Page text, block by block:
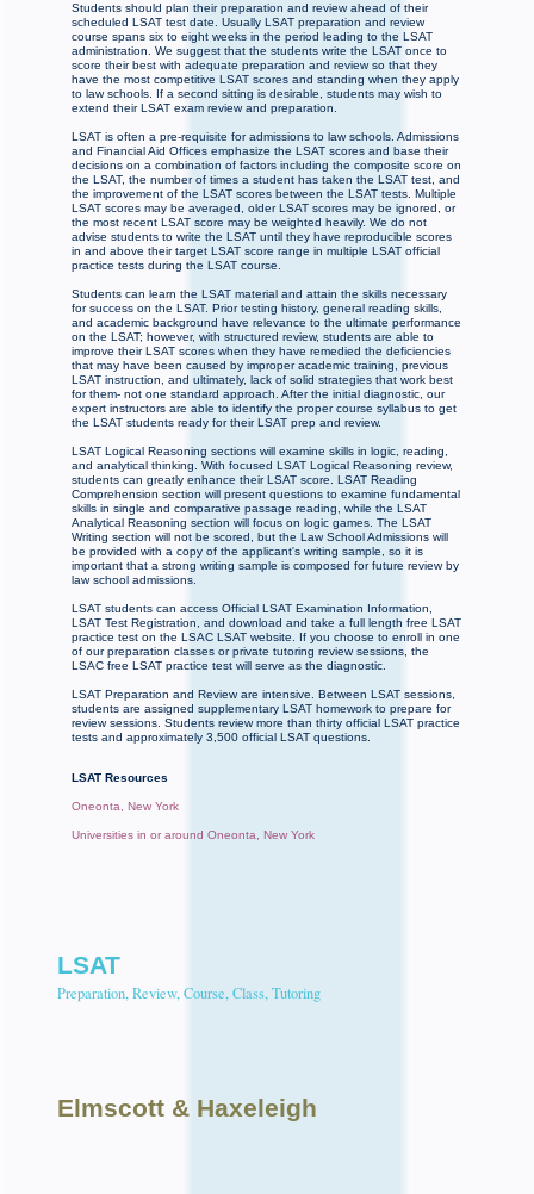
Students should plan their preparation and review ahead of their
scheduled LSAT test date. Usually LSAT preparation and review
course spans six to eight weeks in the period leading to the LSAT
administration. We suggest that the students write the LSAT once to
score their best with adequate preparation and review so that they
have the most competitive LSAT scores and standing when they apply
to law schools. If a second sitting is desirable, students may wish to
extend their LSAT exam review and preparation.
LSAT is often a pre-requisite for admissions to law schools. Admissions
and Financial Aid Offices emphasize the LSAT scores and base their
decisions on a combination of factors including the composite score on
the LSAT, the number of times a student has taken the LSAT test, and
the improvement of the LSAT scores between the LSAT tests. Multiple
LSAT scores may be averaged, older LSAT scores may be ignored, or
the most recent LSAT score may be weighted heavily. We do not
advise students to write the LSAT until they have reproducible scores
in and above their target LSAT score range in multiple LSAT official
practice tests during the LSAT course.
Students can learn the LSAT material and attain the skills necessary
for success on the LSAT. Prior testing history, general reading skills,
and academic background have relevance to the ultimate performance
on the LSAT; however, with structured review, students are able to
improve their LSAT scores when they have remedied the deficiencies
that may have been caused by improper academic training, previous
LSAT instruction, and ultimately, lack of solid strategies that work best
for them- not one standard approach. After the initial diagnostic, our
expert instructors are able to identify the proper course syllabus to get
the LSAT students ready for their LSAT prep and review.
LSAT Logical Reasoning sections will examine skills in logic, reading,
and analytical thinking. With focused LSAT Logical Reasoning review,
students can greatly enhance their LSAT score. LSAT Reading
Comprehension section will present questions to examine fundamental
skills in single and comparative passage reading, while the LSAT
Analytical Reasoning section will focus on logic games. The LSAT
Writing section will not be scored, but the Law School Admissions will
be provided with a copy of the applicant's writing sample, so it is
important that a strong writing sample is composed for future review by
law school admissions.
LSAT students can access Official LSAT Examination Information,
LSAT Test Registration, and download and take a full length free LSAT
practice test on the LSAC LSAT website. If you choose to enroll in one
of our preparation classes or private tutoring review sessions, the
LSAC free LSAT practice test will serve as the diagnostic.
LSAT Preparation and Review are intensive. Between LSAT sessions,
students are assigned supplementary LSAT homework to prepare for
review sessions. Students review more than thirty official LSAT practice
tests and approximately 3,500 official LSAT questions.
LSAT Resources
Oneonta, New York
Universities in or around Oneonta, New York
LSAT
Preparation, Review, Course, Class, Tutoring
Elmscott & Haxeleigh